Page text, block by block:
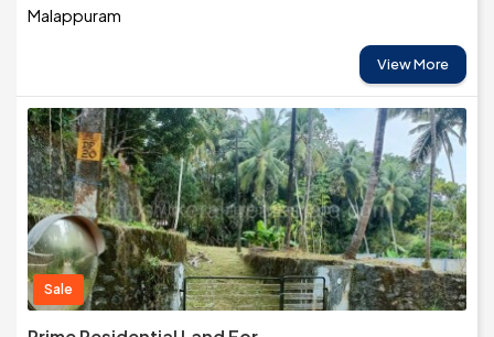
Malappuram
View More
Sale